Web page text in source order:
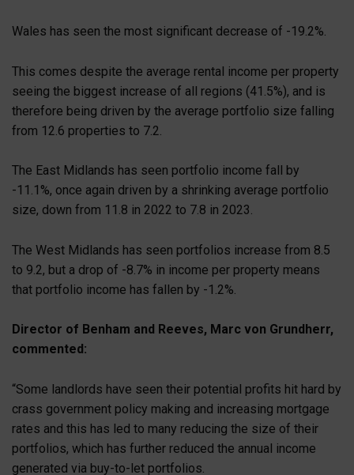
Wales has seen the most significant decrease of -19.2%.
This comes despite the average rental income per property
seeing the biggest increase of all regions (41.5%), and is
therefore being driven by the average portfolio size falling
from 12.6 properties to 7.2.
The East Midlands has seen portfolio income fall by
-11.1%, once again driven by a shrinking average portfolio
size, down from 11.8 in 2022 to 7.8 in 2023.
The West Midlands has seen portfolios increase from 8.5
to 9.2, but a drop of -8.7% in income per property means
that portfolio income has fallen by -1.2%.
Director of Benham and Reeves, Marc von Grundherr,
commented:
“Some landlords have seen their potential profits hit hard by
crass government policy making and increasing mortgage
rates and this has led to many reducing the size of their
portfolios, which has further reduced the annual income
generated via buy-to-let portfolios.